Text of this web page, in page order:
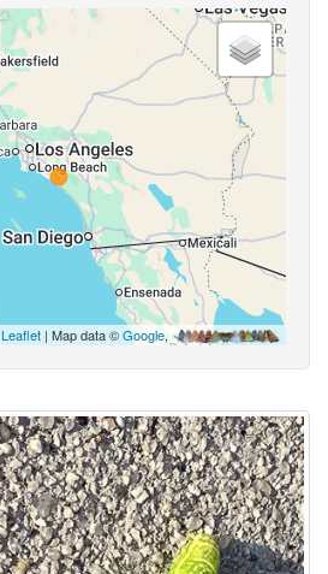
Leaflet | Map data ©Google,